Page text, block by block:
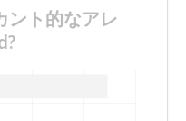
ント的なアレ